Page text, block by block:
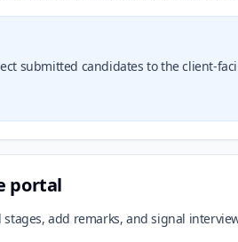
submitted candidates to the client-
portal
add remarks, and signal